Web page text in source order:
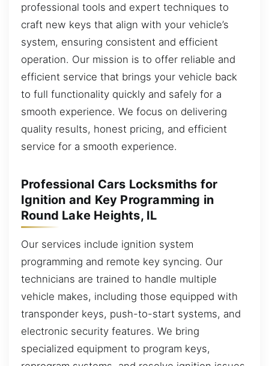
professional tools and expert techniques to
craft new keys that align with your vehicle’s
system, ensuring consistent and efficient
operation. Our mission is to offer reliable and
efficient service that brings your vehicle back
to full functionality quickly and safely for a
smooth experience. We focus on delivering
quality results, honest pricing, and efficient
service for a smooth experience.
Professional Cars Locksmiths for
Ignition and Key Programming in
Round Lake Heights, IL
Our services include ignition system
programming and remote key syncing. Our
technicians are trained to handle multiple
vehicle makes, including those equipped with
transponder keys, push-to-start systems, and
electronic security features. We bring
specialized equipment to program keys,